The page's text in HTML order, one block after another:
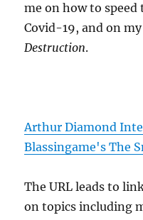
me on how to speed
Covid-19, and on
Destruction.
Arthur Diamond
Blassingame's The
The URL leads to
on topics including